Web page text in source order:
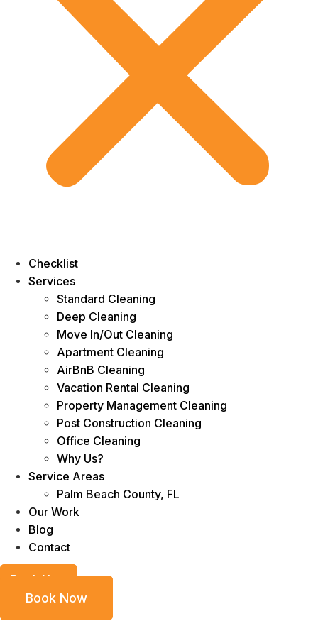
Checklist
Services
Standard Cleaning
Deep Cleaning
Move In/Out Cleaning
Apartment Cleaning
AirBnB Cleaning
Vacation Rental Cleaning
Property Management Cleaning
Post Construction Cleaning
Office Cleaning
Why Us?
Service Areas
Palm Beach County, FL
Our Work
Blog
Contact
Book Now
Book Now